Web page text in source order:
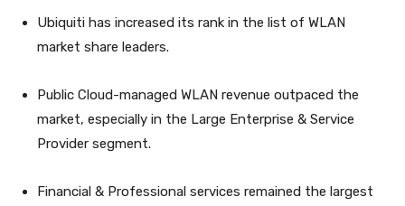
Ubiquiti has increased its rank in the list of WLAN
market share leaders.
Public Cloud-managed WLAN revenue outpaced the
market, especially in the Large Enterprise & Service
Provider segment.
Financial & Professional services remained the largest